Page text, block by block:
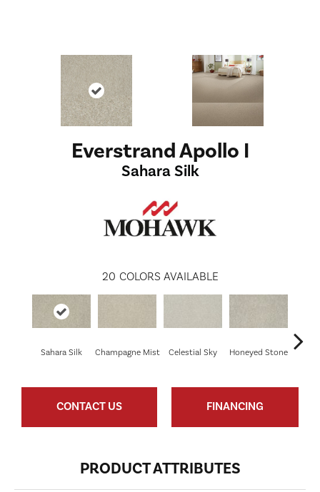
Everstrand Apollo I
Sahara Silk
20 COLORS AVAILABLE
Sahara Silk Champagne Mist Celestial Sky Honeyed Stone
CONTACT US FINANCING
PRODUCT ATTRIBUTES